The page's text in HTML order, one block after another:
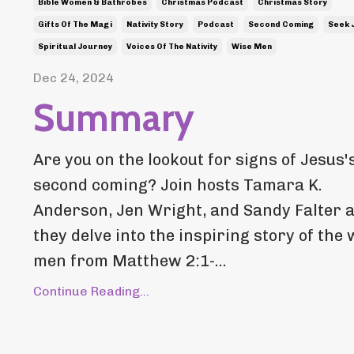
Bible Women & Bathrobes Christmas Podcast Christmas Story
Gifts Of The Magi Nativity Story Podcast Second Coming Seek
Spiritual Journey Voices Of The Nativity Wise Men
Dec 24, 2024
Summary
Are you on the lookout for signs of
second coming? Join hosts Tamara K.
Anderson, Jen Wright, and Sandy Falter
they delve into the inspiring story of the
men from Matthew 2:1-...
Continue Reading...